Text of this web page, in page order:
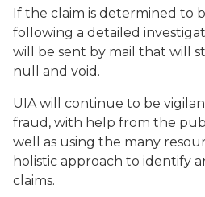
If the claim is determined to
following a detailed
will be sent by mail that will
null and void.
UIA will continue to be
fraud, with help from the
well as using the many
holistic approach to identify
claims.